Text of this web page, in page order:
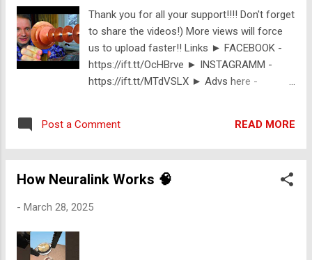
Thank you for all your support!!!! Don't forget
to share the videos!) More views will force
us to upload faster!! Links ► FACEBOOK -
https://ift.tt/OcHBrve ► INSTAGRAMM -
https://ift.tt/MTdVSLX ► Advs here -
Post a Comment READ MORE
How Neuralink Works 🧠
- March 28, 2025